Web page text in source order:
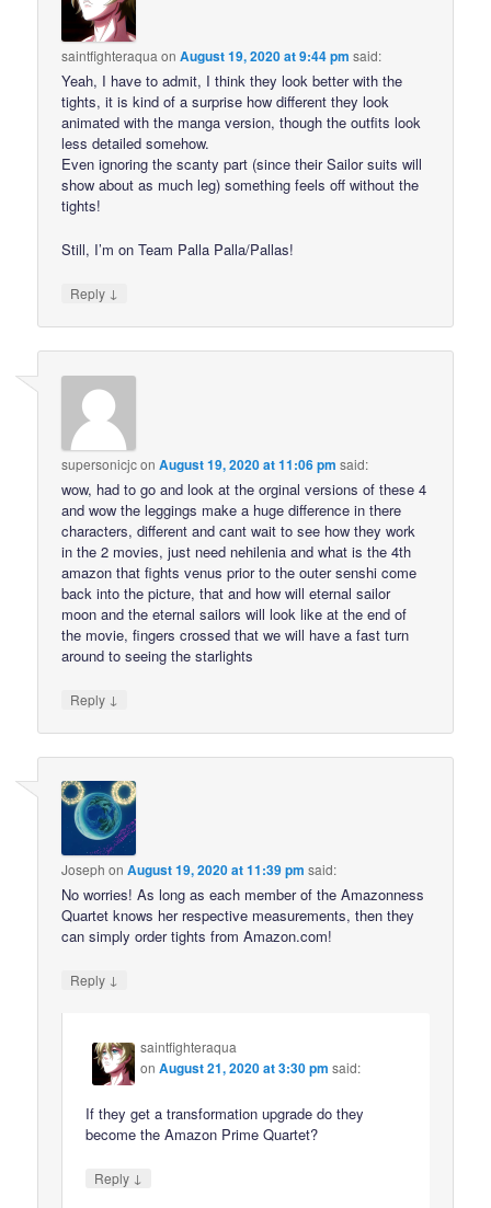
saintfighteraqua onAugust 19, 2020 at 9:44 pm said:
Yeah, I have to admit, I think they look better with the
tights, it is kind of a surprise how different they look
animated with the manga version, though the outfits look
less detailed somehow.
Even ignoring the scanty part (since their Sailor suits will
show about as much leg) something feels off without the
tights!
Still, I’m on Team Palla Palla/Pallas!
Reply ↓
supersonicjconAugust 19, 2020 at 11:06 pm said:
wow, had to go and look at the orginal versions of these 4
and wow the leggings make a huge difference in there
characters, different and cant wait to see how they work
in the 2 movies, just need nehilenia and what is the 4th
amazon that fights venus prior to the outer senshi come
back into the picture, that and how will eternal sailor
moon and the eternal sailors will look like at the end of
the movie, fingers crossed that we will have a fast turn
around to seeing the starlights
Reply ↓
Joseph onAugust 19, 2020 at 11:39 pm said:
No worries! As long as each member of the Amazonness
Quartet knows her respective measurements, then they
can simply order tights from Amazon.com!
Reply ↓
saintfighteraqua
onAugust 21, 2020 at 3:30 pm said:
If they get a transformation upgrade do they
become the Amazon Prime Quartet?
Reply ↓